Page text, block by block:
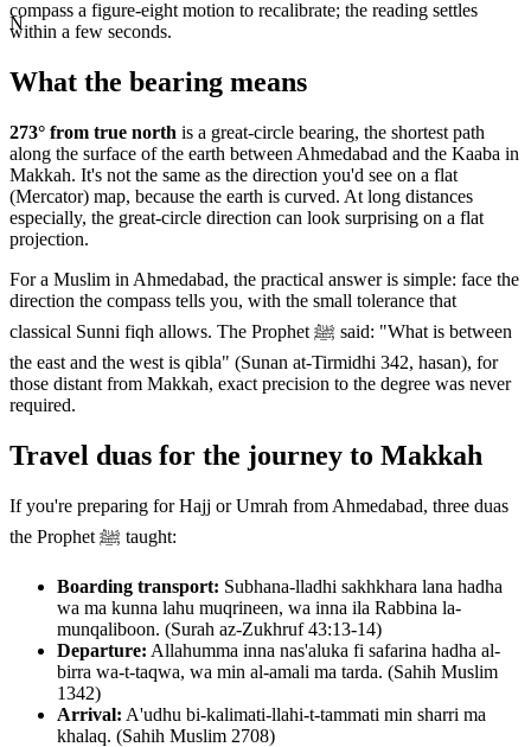
N
compass a figure-eight motion to recalibrate; the reading settles
within a few seconds.
What the bearing means
273° from true north is a great-circle bearing, the shortest path
along the surface of the earth between Ahmedabad and the Kaaba in
Makkah. It's not the same as the direction you'd see on a flat
(Mercator) map, because the earth is curved. At long distances
especially, the great-circle direction can look surprising on a flat
projection.
For a Muslim in Ahmedabad, the practical answer is simple: face the
direction the compass tells you, with the small tolerance that
classical Sunni fiqh allows. The Prophet ﷺ said: "What is between
the east and the west is qibla" (Sunan at-Tirmidhi 342, hasan), for
those distant from Makkah, exact precision to the degree was never
required.
Travel duas for the journey to Makkah
If you're preparing for Hajj or Umrah from Ahmedabad, three duas
the Prophet ﷺ taught:
Boarding transport: Subhana-lladhi sakhkhara lana hadha
wa ma kunna lahu muqrineen, wa inna ila Rabbina la-
munqaliboon. (Surah az-Zukhruf 43:13-14)
Departure: Allahumma inna nas'aluka fi safarina hadha al-
birra wa-t-taqwa, wa min al-amali ma tarda. (Sahih Muslim
1342)
Arrival: A'udhu bi-kalimati-llahi-t-tammati min sharri ma
khalaq. (Sahih Muslim 2708)